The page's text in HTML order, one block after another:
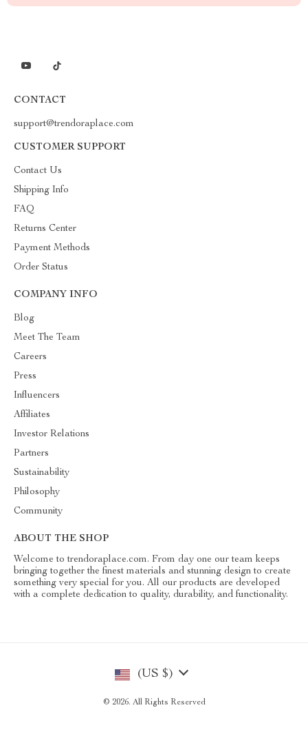
CONTACT
support@trendoraplace.com
CUSTOMER SUPPORT
Contact Us
Shipping Info
FAQ
Returns Center
Payment Methods
Order Status
COMPANY INFO
Blog
Meet The Team
Careers
Press
Influencers
Affiliates
Investor Relations
Partners
Sustainability
Philosophy
Community
ABOUT THE SHOP
Welcome to trendoraplace.com. From day one our team keeps
bringing together the finest materials and stunning design to create
something very special for you. All our products are developed
with a complete dedication to quality, durability, and functionality.
(US $)
© 2026. All Rights Reserved